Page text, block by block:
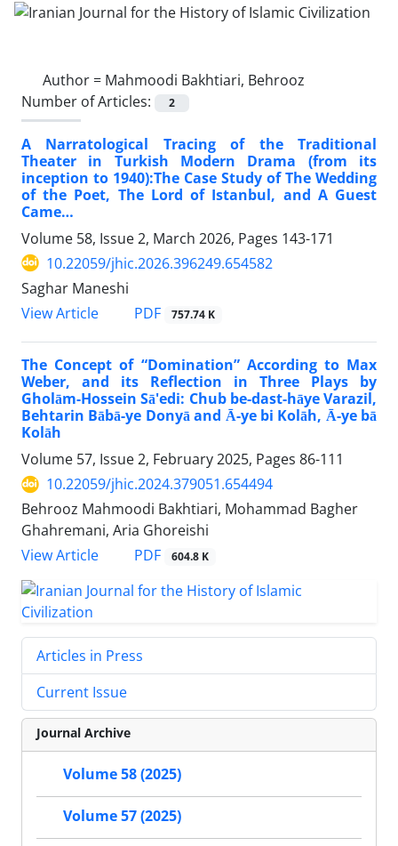
Author = Mahmoodi Bakhtiari, Behrooz
Number of Articles:
2
A Narratological Tracing of the Traditional
Theater in Turkish Modern Drama (from its
inception to 1940):The Case Study of The Wedding
of the Poet, The Lord of Istanbul, and A Guest
Came…
Volume 58, Issue 2, March 2026, Pages 143-171
10.22059/jhic.2026.396249.654582
Saghar Maneshi
View Article
PDF 757.74 K
The Concept of “Domination” According to Max
Weber, and its Reflection in Three Plays by
Gholām-Hossein Sā'edi: Chub be-dast-hāye Varazil,
Behtarin Bābā-ye Donyā and Ā-ye bi Kolāh, Ā-ye bā
Kolāh
Volume 57, Issue 2, February 2025, Pages 86-111
10.22059/jhic.2024.379051.654494
Behrooz Mahmoodi Bakhtiari, Mohammad Bagher
Ghahremani, Aria Ghoreishi
View Article
PDF 604.8 K
Articles in Press
Current Issue
Journal Archive
Volume 58 (2025)
Volume 57 (2025)